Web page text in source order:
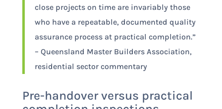
close projects on time are invariably those
who have a repeatable, documented quality
assurance process at practical completion.”
– Queensland Master Builders Association,
residential sector commentary
Pre-handover versus practical